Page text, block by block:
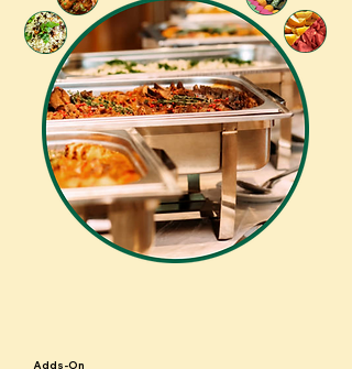
Adds-On